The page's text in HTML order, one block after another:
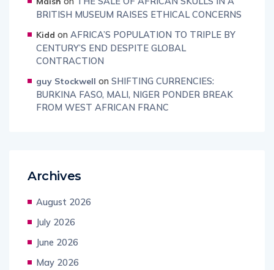
BRITISH MUSEUM RAISES ETHICAL CONCERNS
Kidd on AFRICA’S POPULATION TO TRIPLE BY
CENTURY’S END DESPITE GLOBAL
CONTRACTION
guy Stockwell on SHIFTING CURRENCIES:
BURKINA FASO, MALI, NIGER PONDER BREAK
FROM WEST AFRICAN FRANC
Archives
August 2026
July 2026
June 2026
May 2026